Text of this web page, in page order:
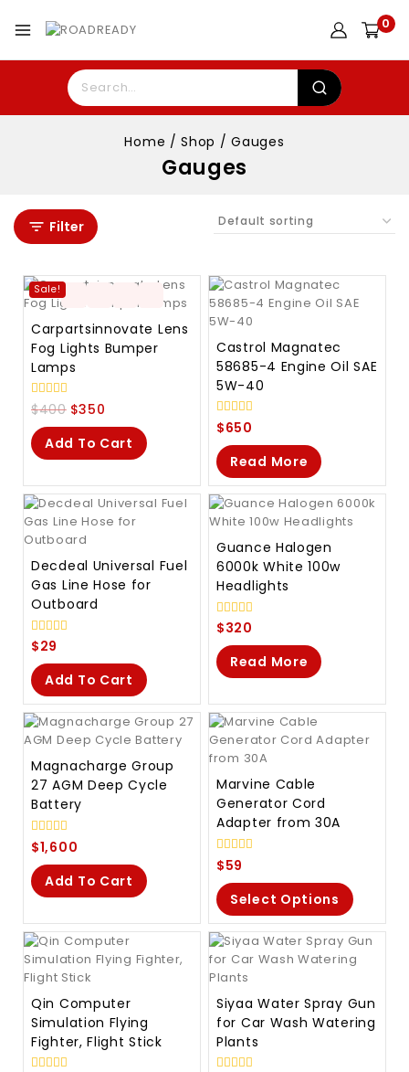
0
Home / Shop / Gauges
Gauges
Filter
Sale!
Carpartsinnovate Lens
Fog Lights Bumper
Lamps
0
out
of
5
$400 $350
Add To Cart
Castrol Magnatec
58685-4 Engine Oil SAE
5W-40
0
out
of
5
$650
Read More
Decdeal Universal Fuel
Gas Line Hose for
Outboard
0
out
of
5
$29
Add To Cart
Guance Halogen
6000k White 100w
Headlights
0
out
of
5
$320
Read More
Magnacharge Group
27 AGM Deep Cycle
Battery
0
out
of
5
$1,600
Add To Cart
Marvine Cable
Generator Cord
Adapter from 30A
0
out
of
5
$59
Select Options
Qin Computer
Simulation Flying
Fighter, Flight Stick
Siyaa Water Spray Gun
for Car Wash Watering
Plants